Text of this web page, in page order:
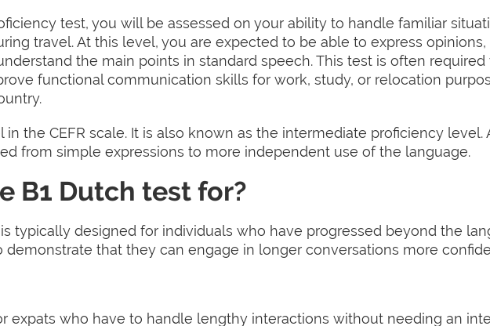
test, you will be assessed on your ability to handle familiar
travel. At this level, you are expected to be able to express opinions,
the main points in standard speech. This test is often required
functional communication skills for work, study, or relocation
in the CEFR scale. It is also known as the intermediate proficiency level.
from simple expressions to more independent use of the language.
B1 Dutch test for?
typically designed for individuals who have progressed beyond the
demonstrate that they can engage in longer conversations more
expats who have to handle lengthy interactions without needing an